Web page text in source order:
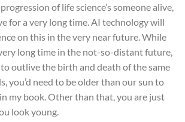
of life science’s someone alive,
for a very long time. AI technology will
on this in the very near future. While
long time in the not-so-distant future,
outlive the birth and death of the same
you’d need to be older than our sun to
my book. Other than that, you are just
look young.